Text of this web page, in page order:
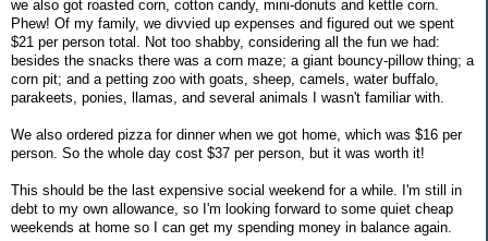
we also got roasted corn, cotton candy, mini-donuts and kettle corn.
Phew! Of my family, we divvied up expenses and figured out we spent
$21 per person total. Not too shabby, considering all the fun we had:
besides the snacks there was a corn maze; a giant bouncy-pillow thing; a
corn pit; and a petting zoo with goats, sheep, camels, water buffalo,
parakeets, ponies, llamas, and several animals I wasn't familiar with.
We also ordered pizza for dinner when we got home, which was $16 per
person. So the whole day cost $37 per person, but it was worth it!
This should be the last expensive social weekend for a while. I'm still in
debt to my own allowance, so I'm looking forward to some quiet cheap
weekends at home so I can get my spending money in balance again.